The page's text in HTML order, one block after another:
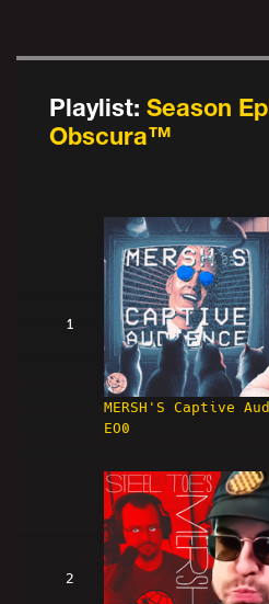
Playlist: Season
Obscura™
1
MERSH'S Captive
EO0
2